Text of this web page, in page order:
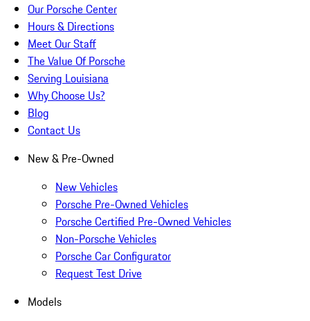
Our Porsche Center
Hours & Directions
Meet Our Staff
The Value Of Porsche
Serving Louisiana
Why Choose Us?
Blog
Contact Us
New & Pre-Owned
New Vehicles
Porsche Pre-Owned Vehicles
Porsche Certified Pre-Owned Vehicles
Non-Porsche Vehicles
Porsche Car Configurator
Request Test Drive
Models